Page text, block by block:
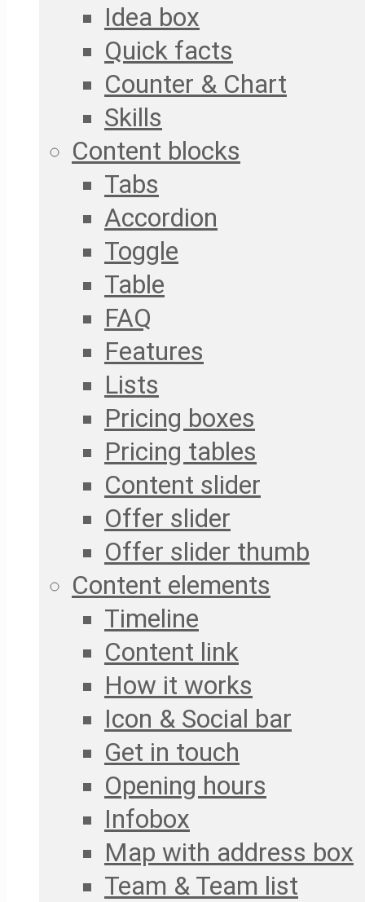
Idea box
Quick facts
Counter & Chart
Skills
Content blocks
Tabs
Accordion
Toggle
Table
FAQ
Features
Lists
Pricing boxes
Pricing tables
Content slider
Offer slider
Offer slider thumb
Content elements
Timeline
Content link
How it works
Icon & Social bar
Get in touch
Opening hours
Infobox
Map with address box
Team & Team list